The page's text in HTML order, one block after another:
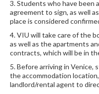
3. Students who have been
agreement to sign, as well
place is considered
4. VIU will take care of the
as well as the apartments
contracts, which will be in
5. Before arriving in Venice,
the accommodation
landlord/rental agent to